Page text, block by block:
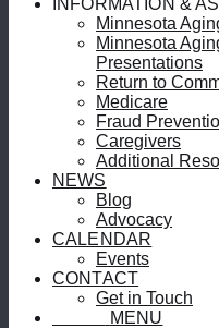
INFORMATION &
Minnesota
Minnesota
Presentations
Return to
Medicare
Fraud
Caregivers
Additional
NEWS
Blog
Advocacy
CALENDAR
Events
CONTACT
Get in Touch
MENU